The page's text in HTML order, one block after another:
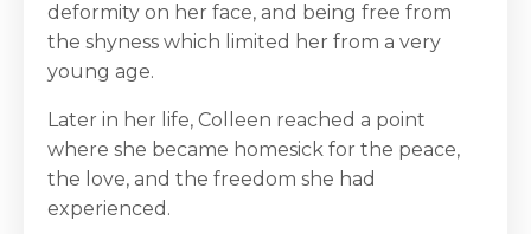
deformity on her face, and being free from
the shyness which limited her from a very
young age.
Later in her life, Colleen reached a point
where she became homesick for the peace,
the love, and the freedom she had
experienced.